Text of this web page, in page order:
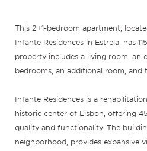
This 2+1-bedroom apartment,
Infante Residences in Estrela, has
property includes a living room, an
bedrooms, an additional room, and
Infante Residences is a
historic center of Lisbon, offering
quality and functionality. The
neighborhood, provides expansive